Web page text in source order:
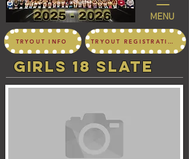
MENU
TRYOUT INFO TRYOUT REGISTRATION
girls 18 SLATE